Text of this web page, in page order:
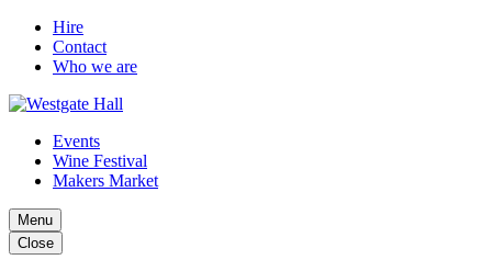
Hire
Contact
Who we are
Events
Wine Festival
Makers Market
Menu
Close